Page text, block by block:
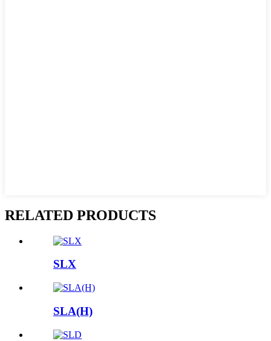
RELATED PRODUCTS
SLX
SLA(H)